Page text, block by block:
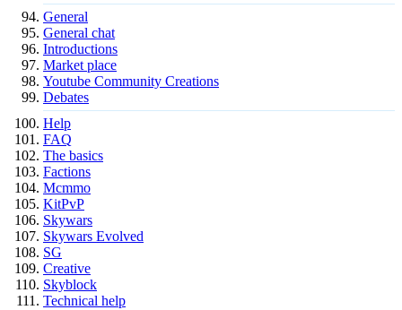
General
General chat
Introductions
Market place
Youtube Community Creations
Debates
Help
FAQ
The basics
Factions
Mcmmo
KitPvP
Skywars
Skywars Evolved
SG
Creative
Skyblock
Technical help